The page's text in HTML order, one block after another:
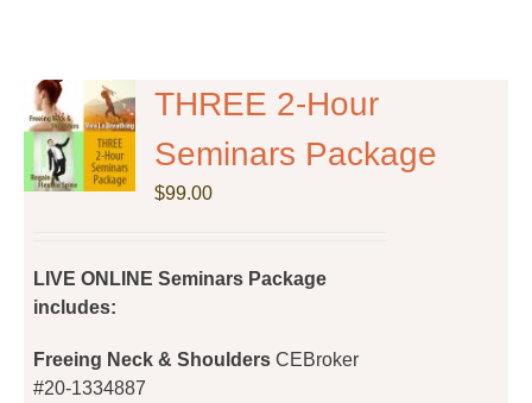
THREE 2-Hour
Seminars Package
$99.00
LIVE ONLINE Seminars Package
includes:
Freeing Neck & ShouldersCEBroker
#20-1334887